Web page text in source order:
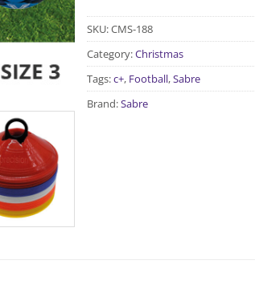
SKU:CMS-188
Category:Christmas
Tags:c+, Football,Sabre
Brand:Sabre